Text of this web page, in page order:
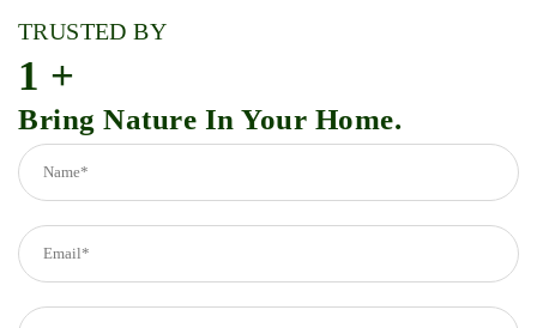
TRUSTED BY
1 +
Bring Nature In Your Home.